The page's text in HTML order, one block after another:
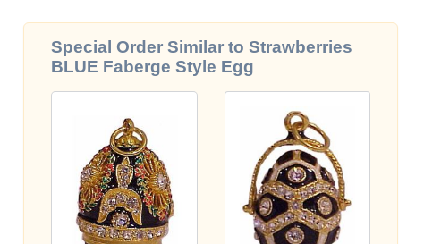
Special Order Similar to Strawberries
BLUE Faberge Style Egg